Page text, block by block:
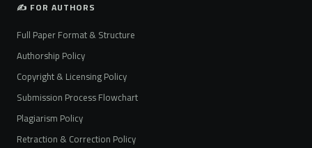
✍️ FOR AUTHORS
Full Paper Format & Structure
Authorship Policy
Copyright & Licensing Policy
Submission Process Flowchart
Plagiarism Policy
Retraction & Correction Policy